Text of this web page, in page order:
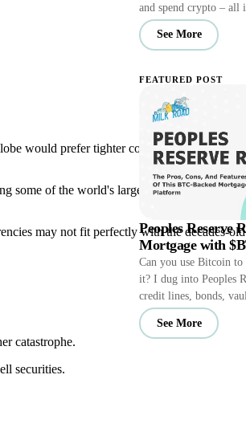
would prefer tighter controls or, in some
of the world's largest exchanges and
may not fit perfectly with the decades-
catastrophe.
securities.
and spend crypto – all
See More
FEATURED POST
Peoples Reserve
Mortgage with
Can you use Bitcoin
it? I dug into Peoples
credit lines, bonds,
perks.
See More